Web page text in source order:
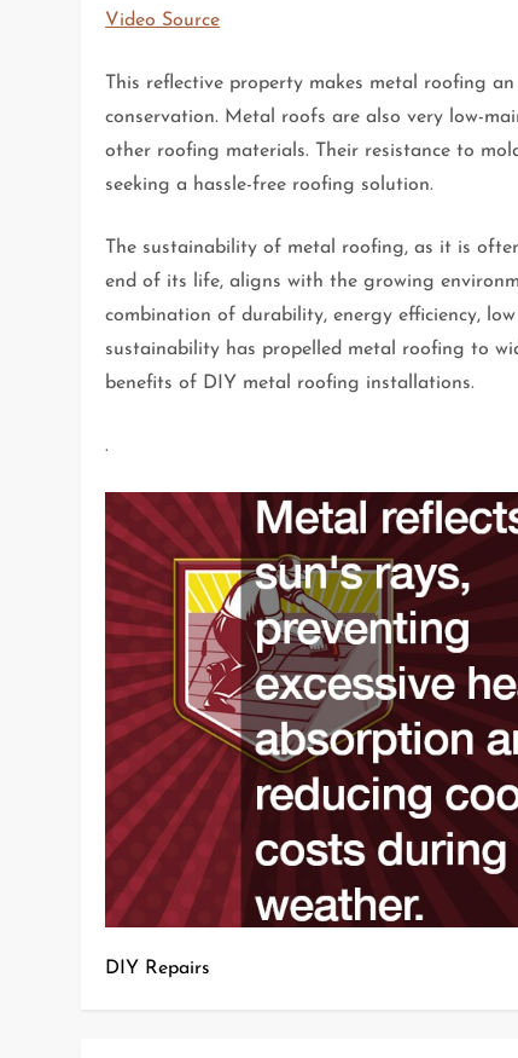
Video Source
This reflective property makes metal roofing
conservation. Metal roofs are also very low-
other roofing materials. Their resistance to
seeking a hassle-free roofing solution.
The sustainability of metal roofing, as it is
end of its life, aligns with the growing
combination of durability, energy efficiency,
sustainability has propelled metal roofing to
benefits of DIY metal roofing installations.
.
DIY Repairs